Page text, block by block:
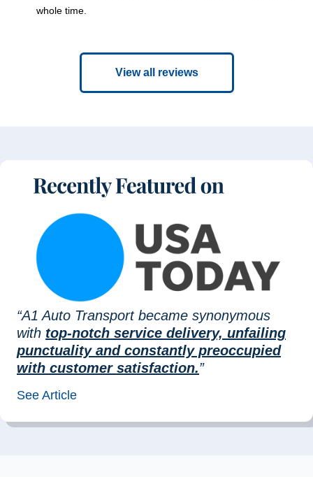
whole time.
View all reviews
“A1 Auto Transport became synonymous
with top-notch service delivery, unfailing
punctuality and constantly preoccupied
with customer satisfaction.”
See Article